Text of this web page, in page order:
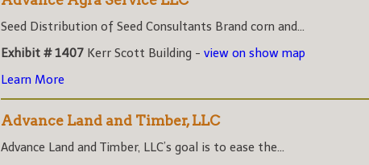
Seed Distribution of Seed Consultants Brand corn and...
Exhibit # 1407 Kerr Scott Building - view on show map
Learn More
Advance Land and Timber, LLC
Advance Land and Timber, LLC’s goal is to ease the...